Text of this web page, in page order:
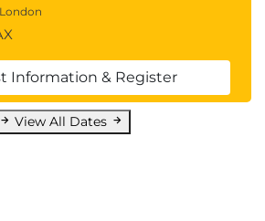
Information & Register
View All Dates